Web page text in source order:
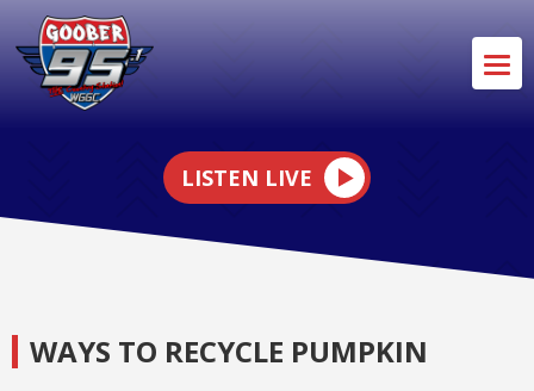
LISTEN LIVE
WAYS TO RECYCLE PUMPKIN